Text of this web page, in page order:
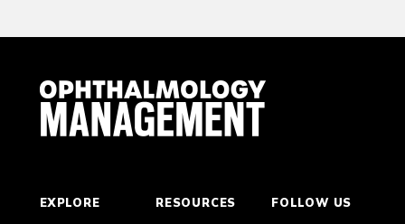
EXPLORE RESOURCES FOLLOW US